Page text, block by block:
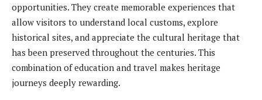
opportunities. They create memorable experiences that
allow visitors to understand local customs, explore
historical sites, and appreciate the cultural heritage that
has been preserved throughout the centuries. This
combination of education and travel makes heritage
journeys deeply rewarding.